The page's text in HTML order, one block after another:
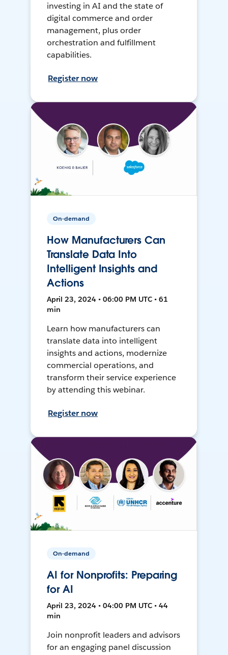
investing in AI and the state of
digital commerce and order
management, plus order
orchestration and fulfillment
capabilities.
Register now
On-demand
How Manufacturers Can
Translate Data Into
Intelligent Insights and
Actions
April 23, 2024 • 06:00 PM UTC • 61
min
Learn how manufacturers can
translate data into intelligent
insights and actions, modernize
commercial operations, and
transform their service experience
by attending this webinar.
Register now
On-demand
AI for Nonprofits: Preparing
for AI
April 23, 2024 • 04:00 PM UTC • 44
min
Join nonprofit leaders and advisors
for an engaging panel discussion